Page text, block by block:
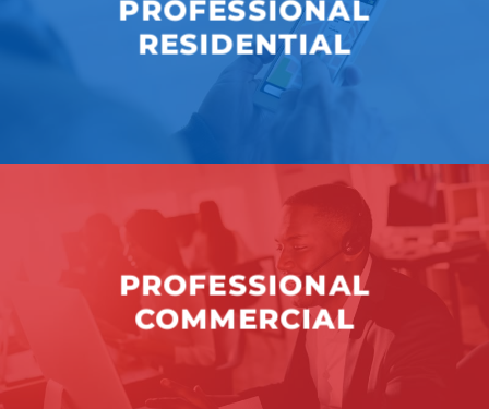
PROFESSIONAL
RESIDENTIAL
PROFESSIONAL
COMMERCIAL